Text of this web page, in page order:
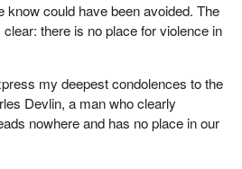
know could have been avoided. The
there is no place for violence in
my deepest condolences to the
Devlin, a man who clearly
nowhere and has no place in our